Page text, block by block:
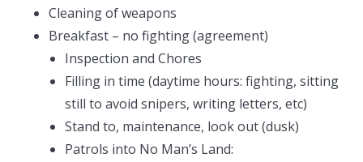
Cleaning of weapons
Breakfast – no fighting (agreement)
Inspection and Chores
Filling in time (daytime hours: fighting, sitting
still to avoid snipers, writing letters, etc)
Stand to, maintenance, look out (dusk)
Patrols into No Man’s Land: